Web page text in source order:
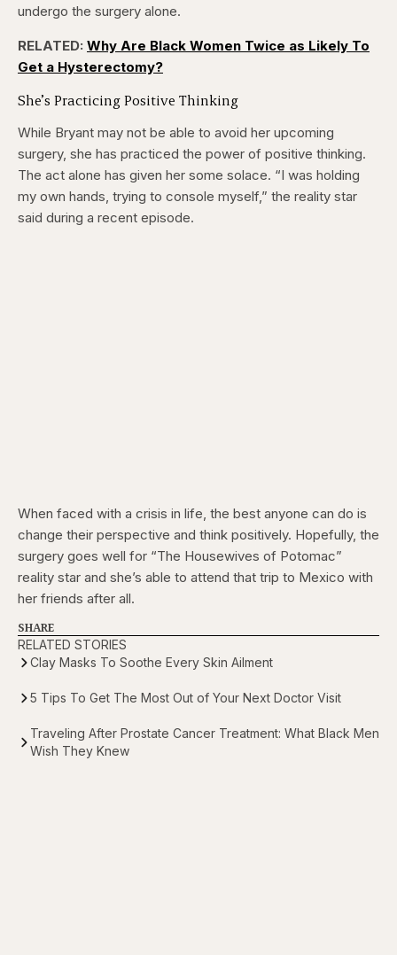
undergo the surgery alone.
RELATED: Why Are Black Women Twice as Likely To
Get a Hysterectomy?
She’s Practicing Positive Thinking
While Bryant may not be able to avoid her upcoming
surgery, she has practiced the power of positive thinking.
The act alone has given her some solace. “I was holding
my own hands, trying to console myself,” the reality star
said during a recent episode.
When faced with a crisis in life, the best anyone can do is
change their perspective and think positively. Hopefully, the
surgery goes well for “The Housewives of Potomac”
reality star and she’s able to attend that trip to Mexico with
her friends after all.
SHARE
RELATED STORIES
Clay Masks To Soothe Every Skin Ailment
5 Tips To Get The Most Out of Your Next Doctor Visit
Traveling After Prostate Cancer Treatment: What Black Men
Wish They Knew